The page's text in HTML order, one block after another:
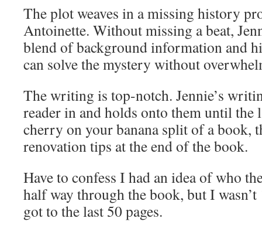
The plot weaves in a missing history
Antoinette. Without missing a beat,
blend of background information and
can solve the mystery without
The writing is top-notch. Jennie’s
reader in and holds onto them until the
cherry on your banana split of a book,
renovation tips at the end of the book.
Have to confess I had an idea of who
half way through the book, but I
got to the last 50 pages.